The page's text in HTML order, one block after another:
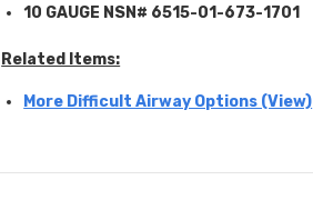
10 GAUGE NSN# 6515-01-673-1701
Related Items:
More Difficult Airway Options (View)